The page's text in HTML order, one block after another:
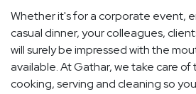
Whether it's for a corporate event,
casual dinner, your colleagues,
will surely be impressed with the
available. At Gathar, we take care
cooking, serving and cleaning so